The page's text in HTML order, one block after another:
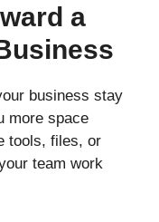
a
business stay
more space
tools, files, or
team work